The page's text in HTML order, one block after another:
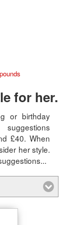
for her.
or birthday
£40. When
her style.